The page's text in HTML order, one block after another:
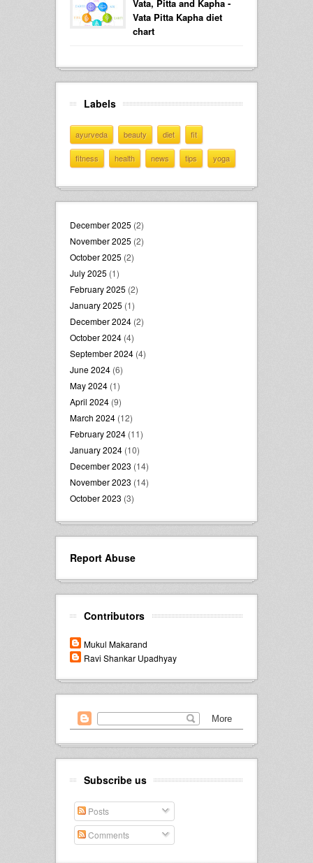
Vata, Pitta and Kapha -
Vata Pitta Kapha diet
chart
Labels
ayurveda beauty diet fit
fitness health news tips yoga
December 2025 (2)
November 2025 (2)
October 2025 (2)
July 2025 (1)
February 2025 (2)
January 2025 (1)
December 2024 (2)
October 2024 (4)
September 2024 (4)
June 2024 (6)
May 2024 (1)
April 2024 (9)
March 2024 (12)
February 2024 (11)
January 2024 (10)
December 2023 (14)
November 2023 (14)
October 2023 (3)
Report Abuse
Contributors
Mukul Makarand
Ravi Shankar Upadhyay
Subscribe us
Posts
Comments